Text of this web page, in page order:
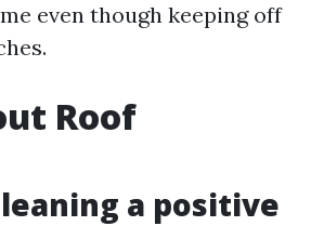
even though keeping off
Roof
a positive